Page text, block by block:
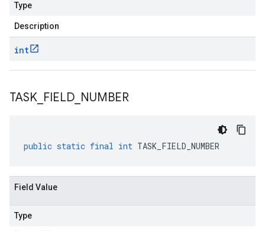
Type
Description
int
TASK FIELD NUMBER
public static final int TASK_FIELD_NUMBER
Field Value
Type